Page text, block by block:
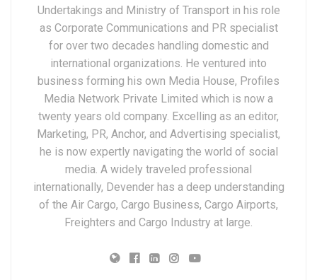
Undertakings and Ministry of Transport in his role
as Corporate Communications and PR specialist
for over two decades handling domestic and
international organizations. He ventured into
business forming his own Media House, Profiles
Media Network Private Limited which is now a
twenty years old company. Excelling as an editor,
Marketing, PR, Anchor, and Advertising specialist,
he is now expertly navigating the world of social
media. A widely traveled professional
internationally, Devender has a deep understanding
of the Air Cargo, Cargo Business, Cargo Airports,
Freighters and Cargo Industry at large.